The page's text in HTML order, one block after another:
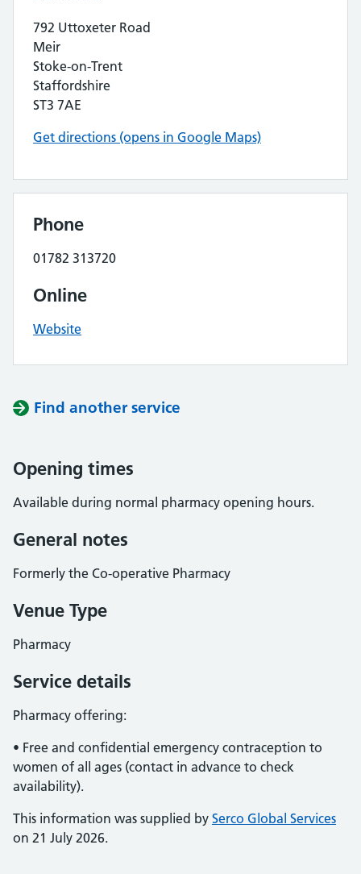
792 Uttoxeter Road
Meir
Stoke-on-Trent
Staffordshire
ST3 7AE
Get directions (opens in Google Maps)
Phone
01782 313720
Online
Website
Find another service
Opening times
Available during normal pharmacy opening hours.
General notes
Formerly the Co-operative Pharmacy
Venue Type
Pharmacy
Service details
Pharmacy offering:
• Free and confidential emergency contraception to
women of all ages (contact in advance to check
availability).
This information was supplied by Serco Global Services
on 21 July 2026.